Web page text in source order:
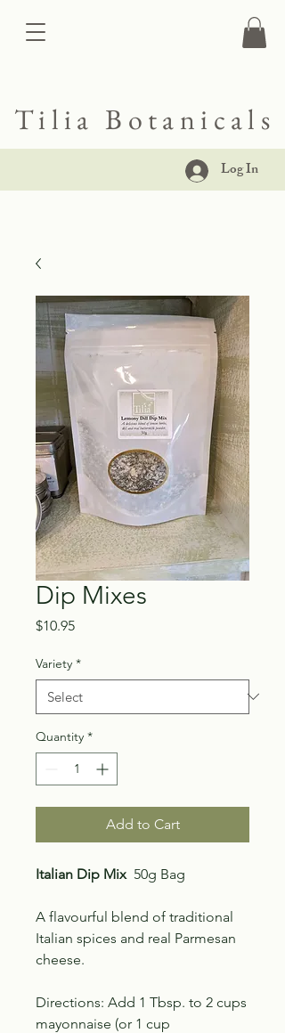
Log In
Tilia Botanicals
Dip Mixes
$10.95Price
Variety *
Quantity *
Add to Cart
Italian Dip Mix 50g Bag
A flavourful blend of traditional
Italian spices and real Parmesan
cheese.
Directions: Add 1 Tbsp. to 2 cups
mayonnaise (or 1 cup